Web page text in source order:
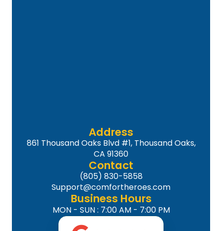
Address
861 Thousand Oaks Blvd #1, Thousand Oaks,
CA 91360
Contact
(805) 830-5858
Support@comfortheroes.com
Business Hours
MON - SUN : 7:00 AM - 7:00 PM